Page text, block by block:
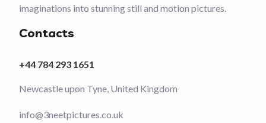
imaginations into stunning still and motion pictures.
Contacts
+44 784 293 1651
Newcastle upon Tyne, United Kingdom
info@3neetpictures.co.uk